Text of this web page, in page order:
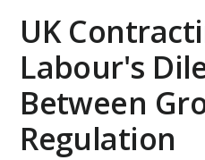
UK
Labour's
Between
Regulation